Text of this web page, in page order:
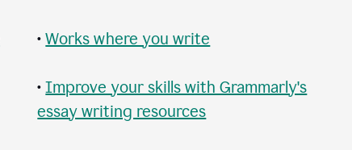
•Works where you write
•Improve your skills with Grammarly's
essay writing resources